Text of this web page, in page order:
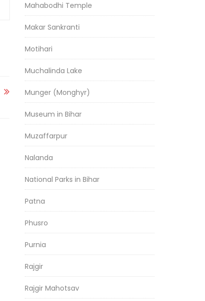
Mahabodhi Temple
Makar Sankranti
Motihari
Muchalinda Lake
Munger (Monghyr)
Museum in Bihar
Muzaffarpur
Nalanda
National Parks in Bihar
Patna
Phusro
Purnia
Rajgir
Rajgir Mahotsav